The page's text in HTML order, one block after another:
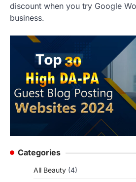
discount when you try Google
business.
Categories
All Beauty (4)